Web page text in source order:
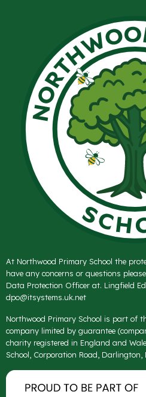
At Northwood Primary School the
have any concerns or questions
Data Protection Officer at. Lingfield
dpo@itsystems.uk.net
Northwood Primary School is part of
company limited by guarantee
charity registered in England and
School, Corporation Road, Darlington,